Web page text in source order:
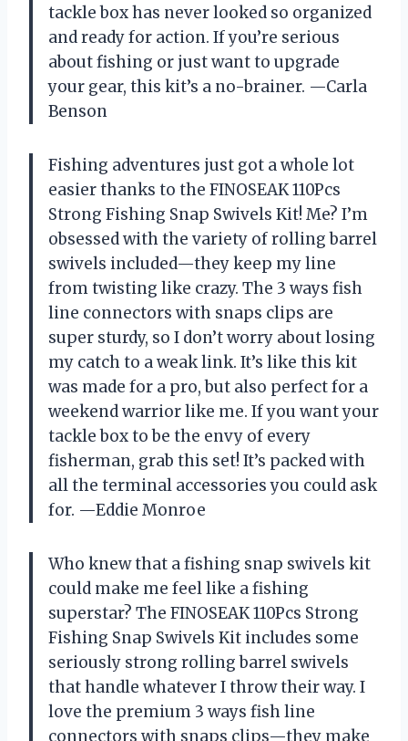
tackle box has never looked so organized
and ready for action. If you’re serious
about fishing or just want to upgrade
your gear, this kit’s a no-brainer. —Carla
Benson
Fishing adventures just got a whole lot
easier thanks to the FINOSEAK 110Pcs
Strong Fishing Snap Swivels Kit! Me? I’m
obsessed with the variety of rolling barrel
swivels included—they keep my line
from twisting like crazy. The 3 ways fish
line connectors with snaps clips are
super sturdy, so I don’t worry about losing
my catch to a weak link. It’s like this kit
was made for a pro, but also perfect for a
weekend warrior like me. If you want your
tackle box to be the envy of every
fisherman, grab this set! It’s packed with
all the terminal accessories you could ask
for. —Eddie Monroe
Who knew that a fishing snap swivels kit
could make me feel like a fishing
superstar? The FINOSEAK 110Pcs Strong
Fishing Snap Swivels Kit includes some
seriously strong rolling barrel swivels
that handle whatever I throw their way. I
love the premium 3 ways fish line
connectors with snaps clips—they make